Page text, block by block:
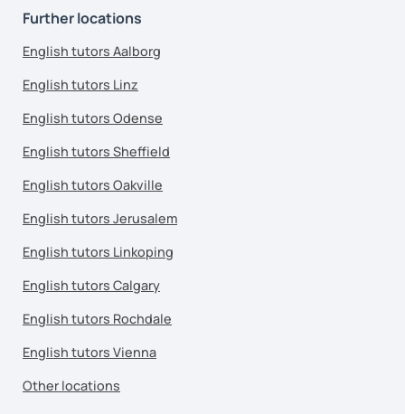
Further locations
English tutors Aalborg
English tutors Linz
English tutors Odense
English tutors Sheffield
English tutors Oakville
English tutors Jerusalem
English tutors Linkoping
English tutors Calgary
English tutors Rochdale
English tutors Vienna
Other locations